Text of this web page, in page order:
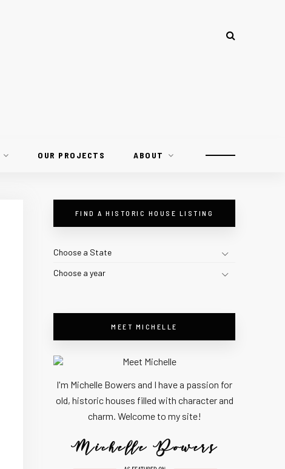
OUR PROJECTS ABOUT
FIND A HISTORIC HOUSE LISTING
Choose a State
Choose a year
MEET MICHELLE
I'm Michelle Bowers and I have a passion for
old, historic houses filled with character and
charm. Welcome to my site!